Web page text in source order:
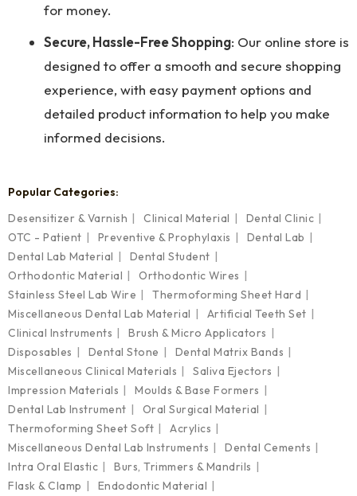
for money.
Secure, Hassle-Free Shopping: Our online store is
designed to offer a smooth and secure shopping
experience, with easy payment options and
detailed product information to help you make
informed decisions.
Popular Categories:
Desensitizer & Varnish
Clinical Material
Dental Clinic
OTC - Patient
Preventive & Prophylaxis
Dental Lab
Dental Lab Material
Dental Student
Orthodontic Material
Orthodontic Wires
Stainless Steel Lab Wire
Thermoforming Sheet Hard
Miscellaneous Dental Lab Material
Artificial Teeth Set
Clinical Instruments
Brush & Micro Applicators
Disposables
Dental Stone
Dental Matrix Bands
Miscellaneous Clinical Materials
Saliva Ejectors
Impression Materials
Moulds & Base Formers
Dental Lab Instrument
Oral Surgical Material
Thermoforming Sheet Soft
Acrylics
Miscellaneous Dental Lab Instruments
Dental Cements
Intra Oral Elastic
Burs, Trimmers & Mandrils
Flask & Clamp
Endodontic Material